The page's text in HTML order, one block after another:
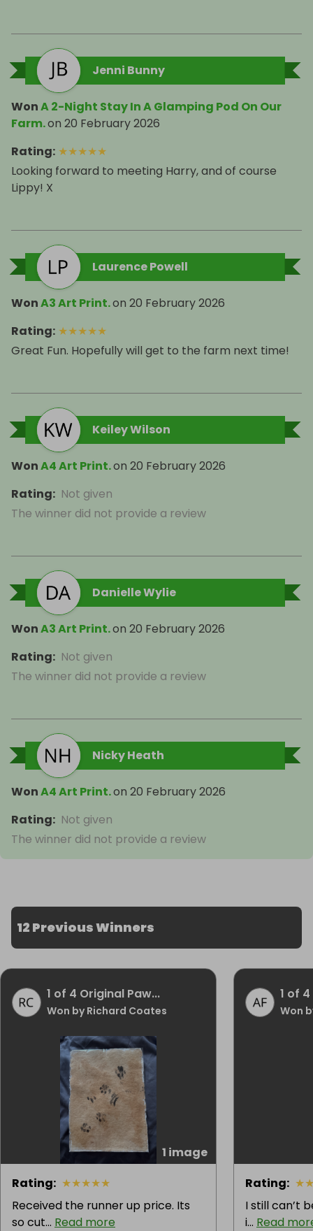
Jenni Bunny
WonA 2-Night Stay In A Glamping Pod On Our
Farm.on 20 February 2026
Rating: ★★★★★
Looking forward to meeting Harry, and of course
Lippy! X
Laurence Powell
WonA3 Art Print.on 20 February 2026
Rating: ★★★★★
Great Fun. Hopefully will get to the farm next time!
Keiley Wilson
WonA4 Art Print.on 20 February 2026
Rating: Not given
The winner did not provide a review
Danielle Wylie
WonA3 Art Print.on 20 February 2026
Rating: Not given
The winner did not provide a review
Nicky Heath
WonA4 Art Print.on 20 February 2026
Rating: Not given
The winner did not provide a review
12 Previous Winners
1 of 4 Original Paw...
Won by Richard Coates
1 image
Rating: ★★★★★
Received the runner up price. Its
so cut... Read more
1 of
Won
Rating: ★
I still can’t
i... Read